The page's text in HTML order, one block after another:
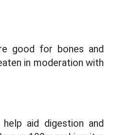
good for bones and
in moderation with
help aid digestion and